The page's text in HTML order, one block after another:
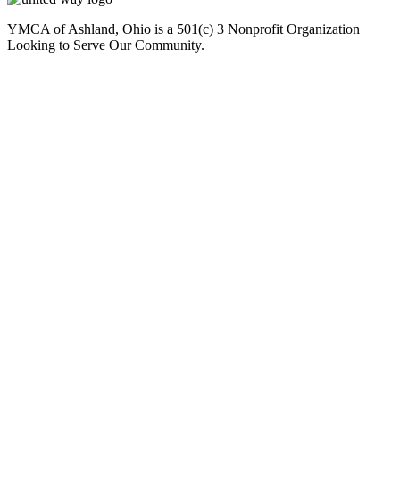
YMCA of Ashland, Ohio is a 501(c) 3 Nonprofit Organization
Looking to Serve Our Community.